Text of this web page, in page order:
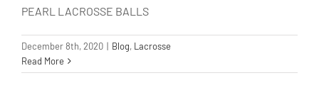
PEARL LACROSSE BALLS
December 8th, 2020 | Blog, Lacrosse
Read More